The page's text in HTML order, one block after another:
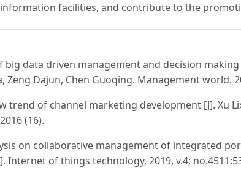
facilities, and contribute to the
data driven management and decision making
Zeng Dajun, Chen Guoqing. Management world.
trend of channel marketing development [J]. Xu
(16).
on collaborative management of integrated
Internet of things technology, 2019, v.4;